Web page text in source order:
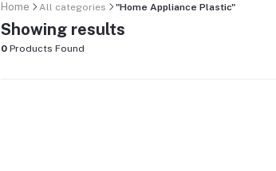
Home All categories "Home Appliance Plastic"
Showing results
0 Products Found